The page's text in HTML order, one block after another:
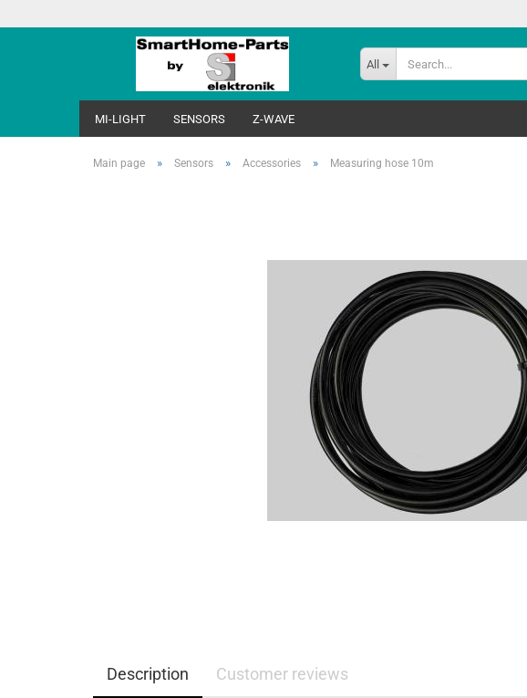
All
MI-LIGHT SENSORS Z-WAVE
Main page » Sensors » Accessories » Measuring hose 10m
Description Customer reviews